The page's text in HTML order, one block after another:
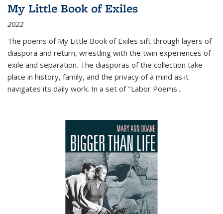
My Little Book of Exiles
2022
The poems of My Little Book of Exiles sift through layers of
diaspora and return, wrestling with the twin experiences of
exile and separation. The diasporas of the collection take
place in history, family, and the privacy of a mind as it
navigates its daily work. In a set of "Labor Poems...